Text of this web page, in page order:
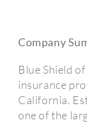
Company
Blue Shield
insurance
California.
one of the